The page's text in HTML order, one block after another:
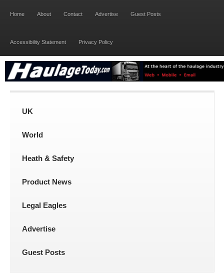
Home About Contact Advertise Guest Posts
Accessibility Statement Privacy Policy
UK
World
Heath & Safety
Product News
Legal Eagles
Advertise
Guest Posts